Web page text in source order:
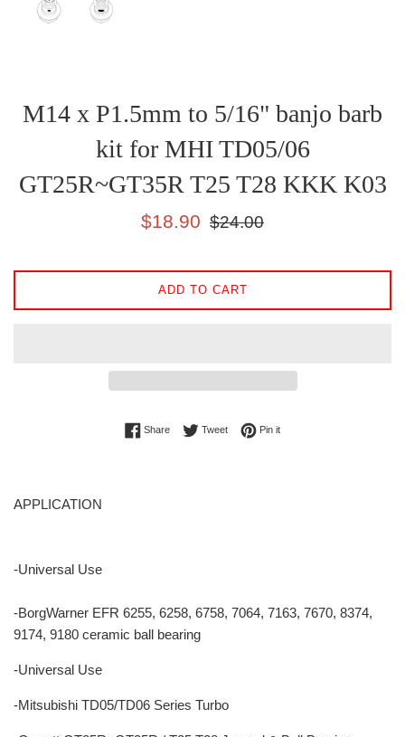
M14 x P1.5mm to 5/16" banjo barb
kit for MHI TD05/06
GT25R~GT35R T25 T28 KKK K03
Sale
$18.90
Regular
$24.00
ADD TO CART
ShareShare on Facebook
TweetTweet on Twitter
Pin itPin on Pinterest
APPLICATION
-Universal Use
-BorgWarner EFR 6255, 6258, 6758, 7064, 7163, 7670, 8374,
9174, 9180 ceramic ball bearing
-Universal Use
-Mitsubishi TD05/TD06 Series Turbo